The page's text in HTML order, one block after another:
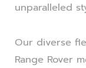
unparalleled
Our diverse
Range Rover